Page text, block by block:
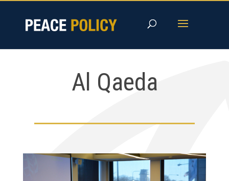
content
Al Qaeda